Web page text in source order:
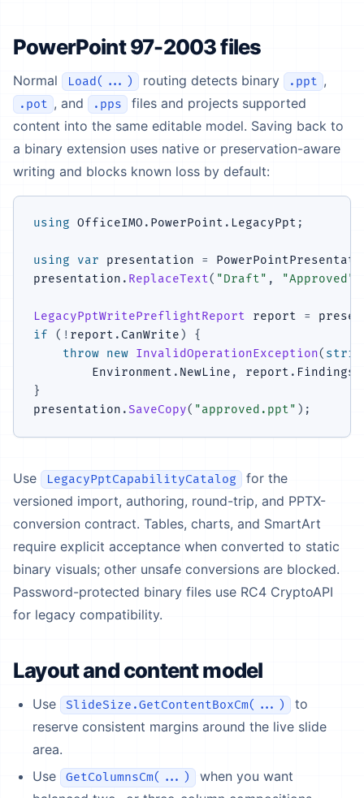
PowerPoint 97-2003 files
Normal Load(...) routing detects binary .ppt ,
.pot , and .pps
files and projects supported
content into the same editable model. Saving back to
a binary extension uses native or preservation-aware
writing and blocks known loss by default:
using OfficeIMO . PowerPoint . LegacyPpt ;
using var presentation =
presentation . ReplaceText( "Draft" , "Approved"
LegacyPptWritePreflightReport report =
if
( ! report . CanWrite )
{
throw new InvalidOperationException(
        Environment
. NewLine , report . Findings
}
presentation .SaveCopy( "approved.ppt" ) ;
Use LegacyPptCapabilityCatalog for the
versioned import, authoring, round-trip, and PPTX-
conversion contract. Tables, charts, and SmartArt
require explicit acceptance when converted to static
binary visuals; other unsafe conversions are blocked.
Password-protected binary files use RC4 CryptoAPI
for legacy compatibility.
Layout and content model
Use SlideSize.GetContentBoxCm(...) to
reserve consistent margins around the live slide
area.
Use
GetColumnsCm(...)
when you want